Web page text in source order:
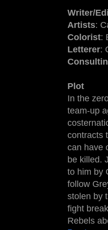
Writer/
Artists:
Colorist:
Letterer:
Plot
In the
team-up
contracts
can have
be killed.
to him by
follow
stolen by
fight
Rebels